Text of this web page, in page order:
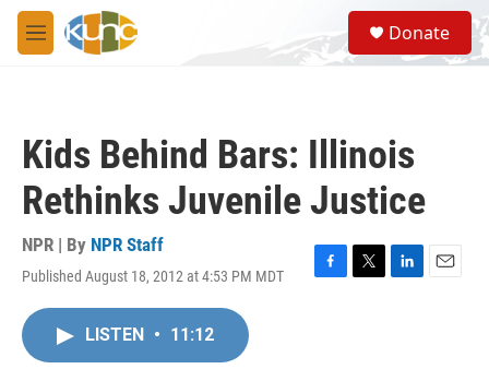
Skip to main content
M
e
S
e
a
Donate
Kids Behind Bars: Illinois
Rethinks Juvenile Justice
NPR | By NPR Staff
Published August 18, 2012 at 4:53 PM MDT
F
T
L
E
LISTEN • 11:12